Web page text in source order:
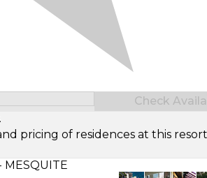
of Guests
Check
pricing of residences at this
MESQUITE